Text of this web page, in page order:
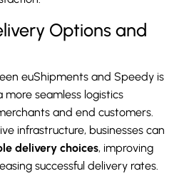
Options and
euShipments and Speedy is
seamless logistics
and end customers.
infrastructure, businesses can
delivery choices, improving
successful delivery rates.